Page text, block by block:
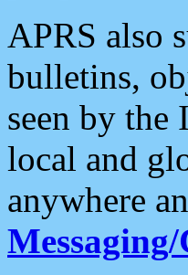
APRS also
bulletins,
seen by the
local and
anywhere